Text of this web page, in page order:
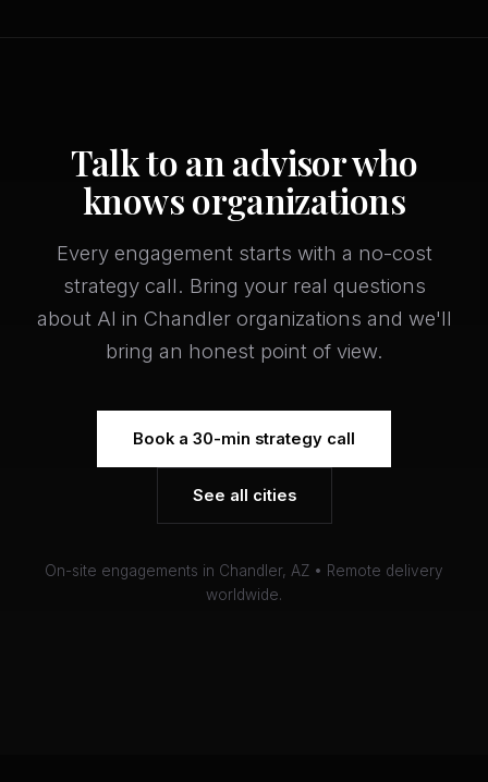
Talk to an advisor who
knows organizations
Every engagement starts with a no-cost
strategy call. Bring your real questions
about AI in Chandler organizations and we'll
bring an honest point of view.
Book a 30-min strategy call
See all cities
On-site engagements in Chandler, AZ • Remote delivery
worldwide.